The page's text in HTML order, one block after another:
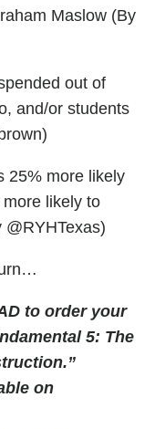
Maslow (By
out of
and/or students
25% more likely
likely to
to order your
5: The
on